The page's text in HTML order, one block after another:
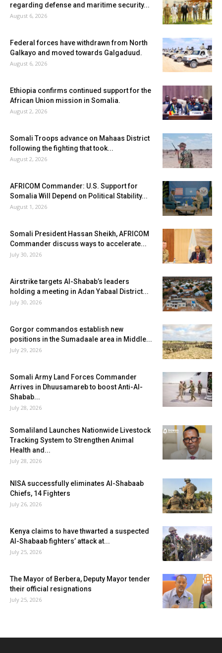
regarding defense and maritime security...
August 6, 2026
Federal forces have withdrawn from North
Galkayo and moved towards Galgaduud.
August 6, 2026
Ethiopia confirms continued support for the
African Union mission in Somalia.
August 2, 2026
Somali Troops advance on Mahaas District
following the fighting that took...
August 2, 2026
AFRICOM Commander: U.S. Support for
Somalia Will Depend on Political Stability...
August 1, 2026
Somali President Hassan Sheikh, AFRICOM
Commander discuss ways to accelerate...
July 30, 2026
Airstrike targets Al-Shabab’s leaders
holding a meeting in Adan Yabaal District...
July 30, 2026
Gorgor commandos establish new
positions in the Sumadaale area in Middle...
July 29, 2026
Somali Army Land Forces Commander
Arrives in Dhuusamareb to boost Anti-Al-
Shabab...
July 28, 2026
Somaliland Launches Nationwide Livestock
Tracking System to Strengthen Animal
Health and...
July 28, 2026
NISA successfully eliminates Al-Shabaab
Chiefs, 14 Fighters
July 26, 2026
Kenya claims to have thwarted a suspected
Al-Shabaab fighters’ attack at...
July 25, 2026
The Mayor of Berbera, Deputy Mayor tender
their official resignations
July 25, 2026